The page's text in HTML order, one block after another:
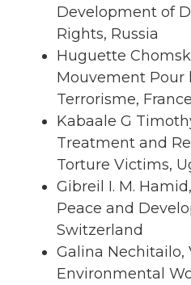
Development of
Rights, Russia
Huguette
Mouvement Pour
Terrorisme, France
Kabaale G
Treatment and
Torture Victims,
Gibreil I. M.
Peace and
Switzerland
Galina Nechitailo,
Environmental